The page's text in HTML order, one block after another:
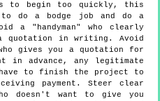
to begin too quickly, this
do a bodge job and do a
a "handyman" who clearly
quotation in writing. Avoid
who gives you a quotation for
in advance, any legitimate
have to finish the project to
payment. Steer clear
doesn't want to give you